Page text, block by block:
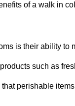
of a walk in
is their ability to
such as
perishable